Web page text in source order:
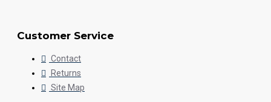
Customer Service
Contact
Returns
Site Map